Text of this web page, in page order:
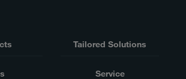
Tailored Solutions
Service